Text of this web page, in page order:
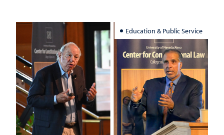
Education & Public Service